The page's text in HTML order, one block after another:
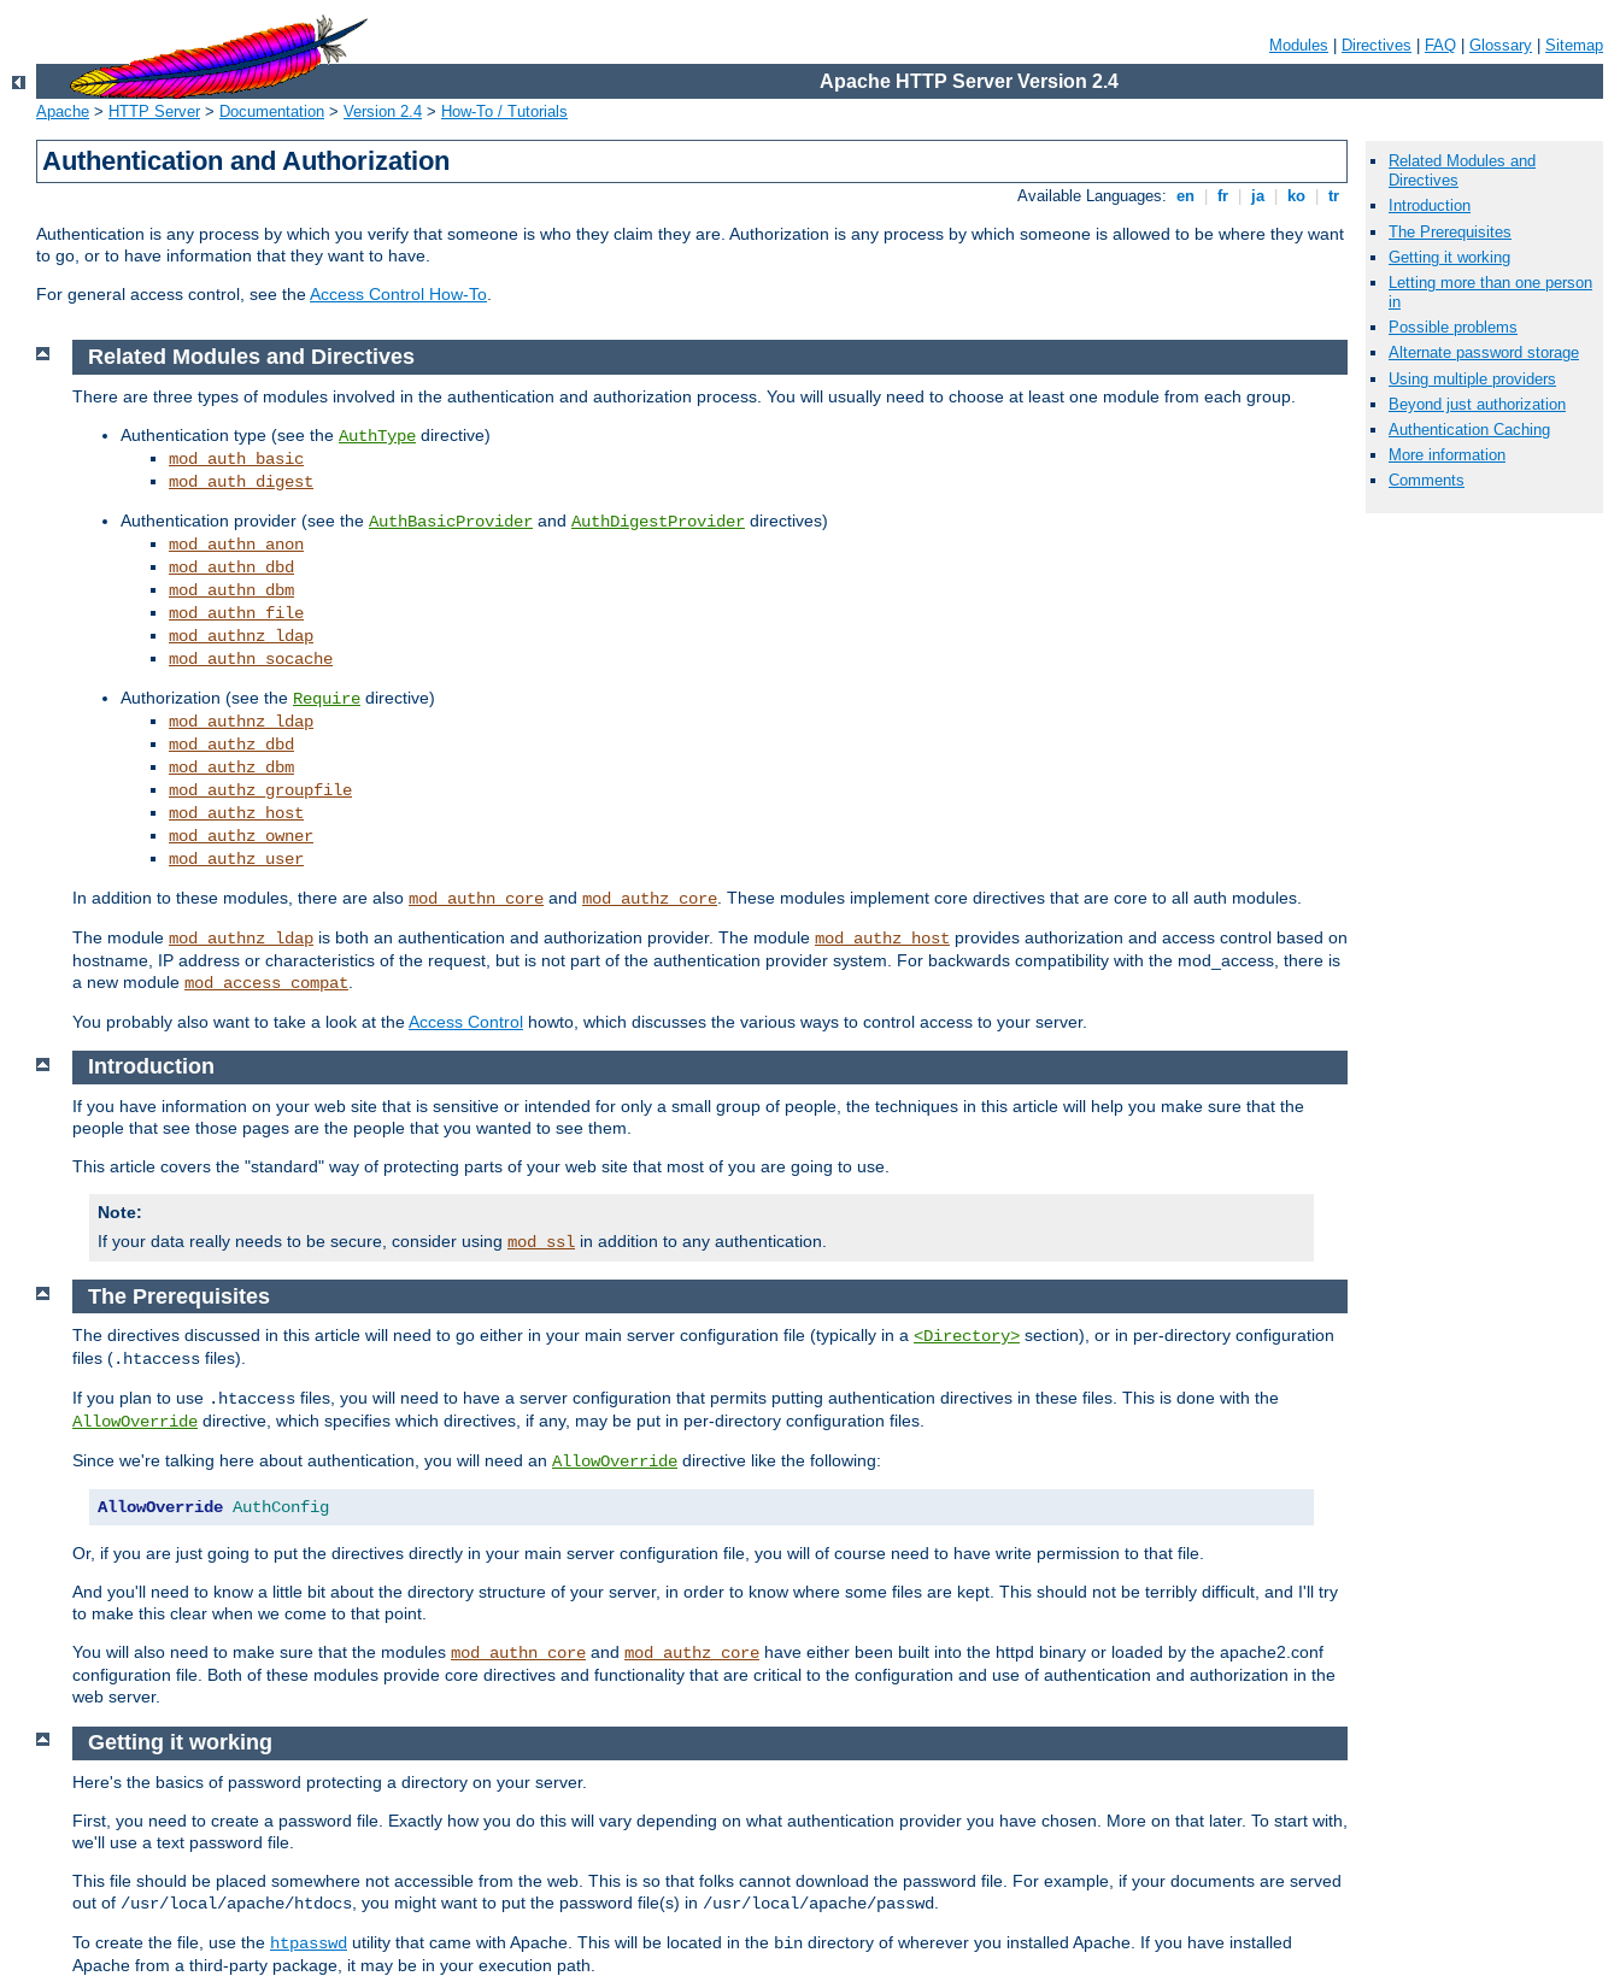
Modules Directives FAQ Glossary Sitemap
Apache HTTP Server Version 2.4
Apache > HTTP Server> Documentation > Version 2.4 > How-To / Tutorials
Authentication and Authorization
Available Languages: en fr ja ko tr
Authentication is any process by which you verify that someone is who they claim they are. Authorization is any process by which someone is allowed to be where they want
to go, or to have information that they want to have.
For general access control, see theAccess Control How-To.
Related Modules and
Directives
Introduction
The Prerequisites
Getting it working
Letting more than one person
in
Possible problems
Alternate password storage
Using multiple providers
Beyond just authorization
Authentication Caching
More information
Comments
Related Modules and Directives
There are three types of modules involved in the authentication and authorization process. You will usually need to choose at least one module from each group.
Authentication type (see the AuthType directive)
mod_auth_basic
mod_auth_digest
Authentication provider (see the AuthBasicProvider and AuthDigestProvider directives)
mod_authn_anon
mod_authn_dbd
mod_authn_dbm
mod_authn_file
mod_authnz_ldap
mod_authn_socache
Authorization (see the Require directive)
mod_authnz_ldap
mod_authz_dbd
mod_authz_dbm
mod_authz_groupfile
mod_authz_host
mod_authz_owner
mod_authz_user
In addition to these modules, there are also mod_authn_core and mod_authz_core . These modules implement core directives that are core to all auth modules.
The module mod_authnz_ldap is both an authentication and authorization provider. The module mod_authz_host provides authorization and access control based on
hostname, IP address or characteristics of the request, but is not part of the authentication provider system. For backwards compatibility with the mod_access, there is
a new module mod_access_compat
You probably also want to take a look at theAccess Control howto, which discusses the various ways to control access to your server.
Introduction
If you have information on your web site that is sensitive or intended for only a small group of people, the techniques in this article will help you make sure that the
people that see those pages are the people that you wanted to see them.
This article covers the "standard" way of protecting parts of your web site that most of you are going to use.
Note:
If your data really needs to be secure, consider using mod_ssl in addition to any authentication.
The Prerequisites
The directives discussed in this article will need to go either in your main server configuration file (typically in a <Directory> section), or in per-directory configuration
files (.htaccess files).
If you plan to use .htaccess files, you will need to have a server configuration that permits putting authentication directives in these files. This is done with the
AllowOverride directive, which specifies which directives, if any, may be put in per-directory configuration files.
Since we're talking here about authentication, you will need an AllowOverride directive like the following:
AllowOverride AuthConfig
Or, if you are just going to put the directives directly in your main server configuration file, you will of course need to have write permission to that file.
And you'll need to know a little bit about the directory structure of your server, in order to know where some files are kept. This should not be terribly difficult, and I'll try
to make this clear when we come to that point.
You will also need to make sure that the modules mod_authn_core and mod_authz_core have either been built into the httpd binary or loaded by the apache2.conf
configuration file. Both of these modules provide core directives and functionality that are critical to the configuration and use of authentication and authorization in the
web server.
Getting it working
Here's the basics of password protecting a directory on your server.
First, you need to create a password file. Exactly how you do this will vary depending on what authentication provider you have chosen. More on that later. To start with,
we'll use a text password file.
This file should be placed somewhere not accessible from the web. This is so that folks cannot download the password file. For example, if your documents are served
out of /usr/local/apache/htdocs , you might want to put the password file(s) in /usr/local/apache/passwd
To create the file, use the htpasswd utility that came with Apache. This will be located in the bin directory of wherever you installed Apache. If you have installed
Apache from a third-party package, it may be in your execution path.